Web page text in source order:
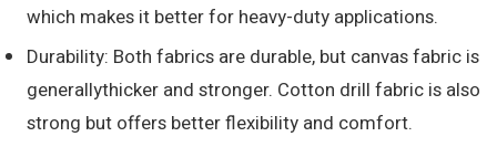
which makes it better for heavy-duty applications.
Durability: Both fabrics are durable, but canvas fabric is
generallythicker and stronger. Cotton drill fabric is also
strong but offers better flexibility and comfort.